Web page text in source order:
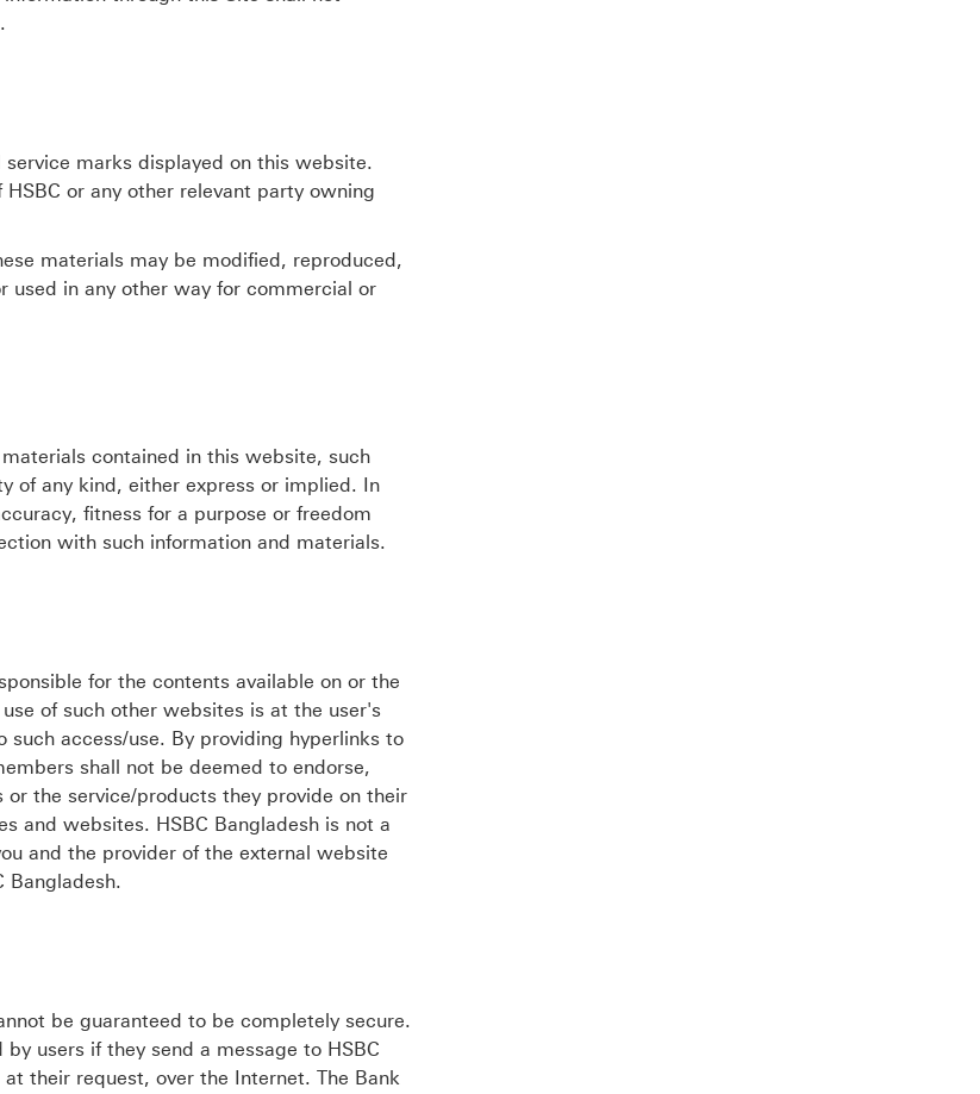
marks displayed on this website.
or any other relevant party owning
materials may be modified, reproduced,
in any other way for commercial or
contained in this website, such
of any kind, either express or implied. In
fitness for a purpose or freedom
with such information and materials.
for the contents available on or the
of such other websites is at the user's
access/use. By providing hyperlinks to
shall not be deemed to endorse,
the service/products they provide on their
and websites. HSBC Bangladesh is not a
and the provider of the external website
Bangladesh.
be guaranteed to be completely secure.
users if they send a message to HSBC
their request, over the Internet. The Bank